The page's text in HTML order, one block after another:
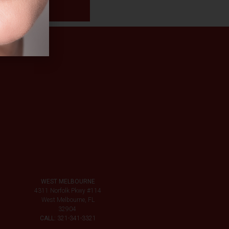
WEST MELBOURNE
4311 Norfolk Pkwy #114
West Melbourne, FL
32904
CALL: 321-341-3321